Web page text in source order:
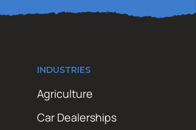
INDUSTRIES
Agriculture
Car Dealerships